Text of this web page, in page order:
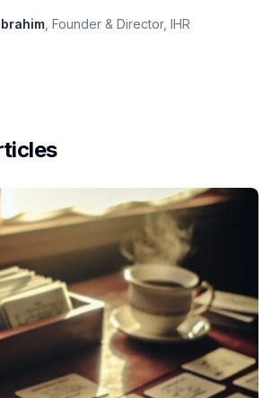
, Founder & Director, IHR